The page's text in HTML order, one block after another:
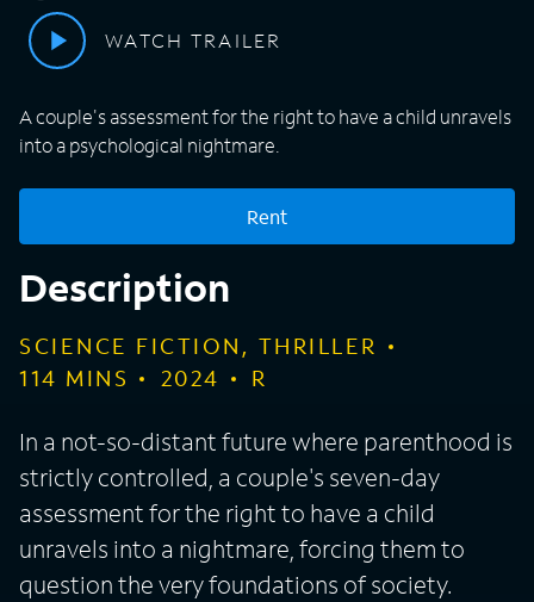
WATCH TRAILER
A couple's assessment for the right to have a child unravels
into a psychological nightmare.
Rent
Description
SCIENCE FICTION, THRILLER
114 MINS 2024 R
In a not-so-distant future where parenthood is
strictly controlled, a couple's seven-day
assessment for the right to have a child
unravels into a nightmare, forcing them to
question the very foundations of society.